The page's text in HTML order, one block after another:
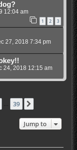
12:04 am
1 2 3
27, 2018 7:34 pm
24, 2018 12:15 am
39
Jump to